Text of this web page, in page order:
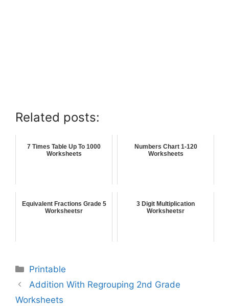
Related posts:
7 Times Table Up To 1000
Worksheets
Numbers Chart 1-120
Worksheets
Equivalent Fractions Grade 5
Worksheetsr
3 Digit Multiplication
Worksheetsr
Printable
Addition With Regrouping 2nd Grade
Worksheets